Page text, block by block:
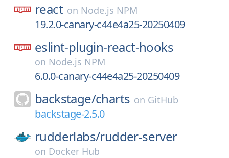
react on Node.js NPM
19.2.0-canary-c44e4a25-20250409
eslint-plugin-react-hooks
on Node.js NPM
6.0.0-canary-c44e4a25-20250409
backstage/charts on GitHub
backstage-2.5.0
rudderlabs/rudder-server
on Docker Hub